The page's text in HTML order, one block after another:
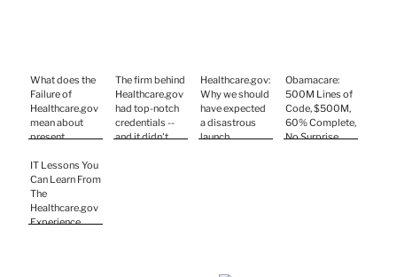
What does the
Failure of
Healthcare.gov
mean about
present
Development
Methods
The firm behind
Healthcare.gov
had top-notch
credentials --
and it didn't
Healthcare.gov:
Why we should
have expected
a disastrous
launch
Obamacare:
500M Lines of
Code, $500M,
60% Complete,
No Surprise
IT Lessons You
Can Learn From
The
Healthcare.gov
Experience